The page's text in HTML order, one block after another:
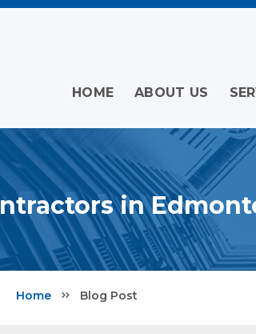
HOME ABOUT US
in
Home Blog Post